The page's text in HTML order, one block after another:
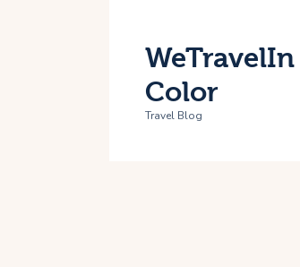
WeTravelIn
Color
Travel Blog